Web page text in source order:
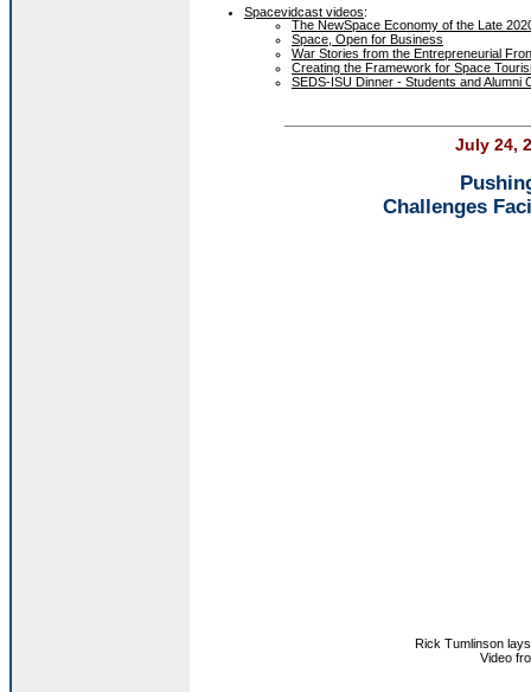
Spacevidcast videos:
The NewSpace Economy of the Late
Space, Open for Business
War Stories from the Entrepreneurial
Creating the Framework for Space
SEDS-ISU Dinner - Students and Alumni
July 24,
Challenges
Rick Tumlinson
Video